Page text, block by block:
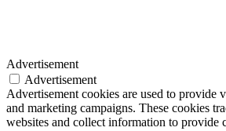
Advertisement
Advertisement
Advertisement cookies are used to provide
and marketing campaigns. These cookies
websites and collect information to provide